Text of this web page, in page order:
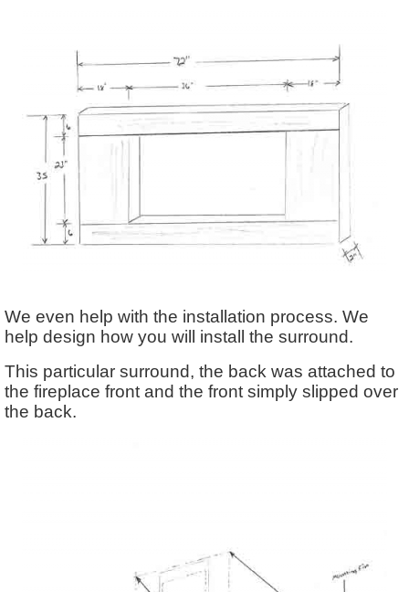
We even help with the installation process. We
help design how you will install the surround.
This particular surround, the back was attached to
the fireplace front and the front simply slipped over
the back.